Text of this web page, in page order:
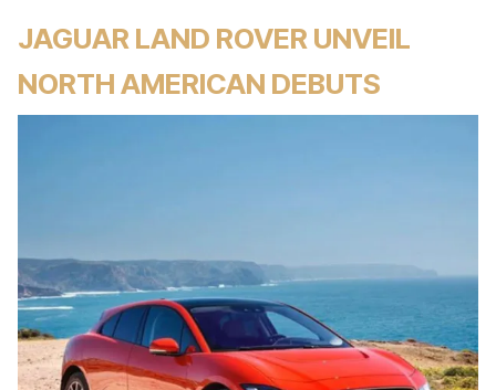
JAGUAR LAND ROVER UNVEIL
NORTH AMERICAN DEBUTS